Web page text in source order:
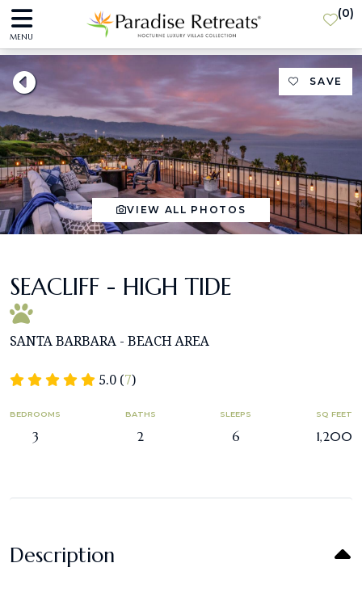
MENU
(0)
SAVE
VIEW ALL PHOTOS
SEACLIFF - HIGH TIDE
SANTA BARBARA - BEACH AREA
5.0 (7)
BEDROOMS
3
BATHS
2
SLEEPS
6
SQ FEET
1,200
Description